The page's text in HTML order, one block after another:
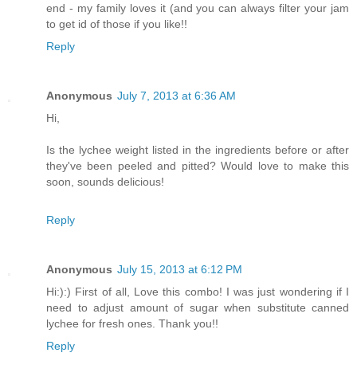
end - my family loves it (and you can always filter your jam
to get id of those if you like!!
Reply
Anonymous July 7, 2013 at 6:36 AM
Hi,
Is the lychee weight listed in the ingredients before or after
they've been peeled and pitted? Would love to make this
soon, sounds delicious!
Reply
Anonymous July 15, 2013 at 6:12 PM
Hi:):) First of all, Love this combo! I was just wondering if I
need to adjust amount of sugar when substitute canned
lychee for fresh ones. Thank you!!
Reply